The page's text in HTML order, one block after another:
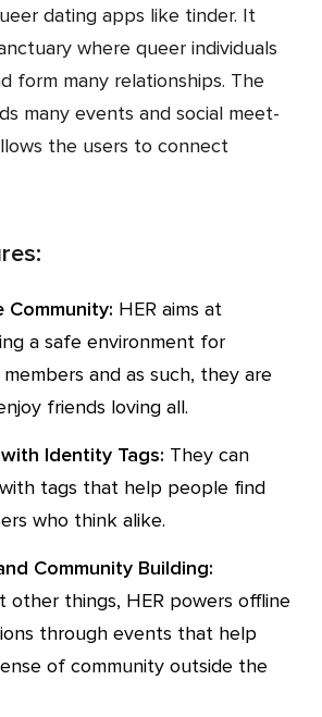
dating apps like tinder. It
where queer individuals
form many relationships. The
many events and social meet-
the users to connect
Community: HER aims at
a safe environment for
members and as such, they are
friends loving all.
with Identity Tags: They can
tags that help people find
who think alike.
Community Building:
other things, HER powers offline
through events that help
of community outside the